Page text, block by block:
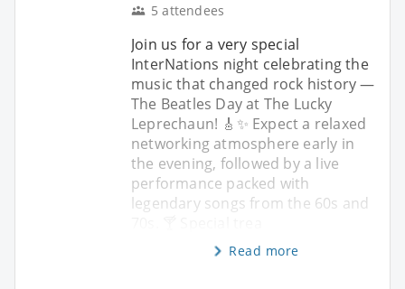
5 attendees
Join us for a very special
InterNations night celebrating the
music that changed rock history —
The Beatles Day at The Lucky
Leprechaun! 🎸✨ Expect a relaxed
networking atmosphere early in
the evening, followed by a live
performance packed with
legendary songs from the 60s and
Read more